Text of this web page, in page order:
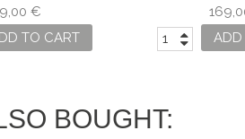
HORL 2
€
TO CART
ADD
BOUGHT: